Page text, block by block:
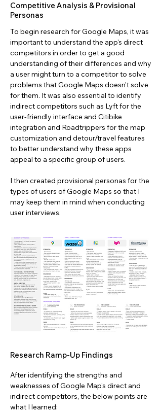
Competitive Analysis & Provisional
Personas
To begin research for Google Maps, it was
important to understand the app's direct
competitors in order to get a good
understanding of their differences and why
a user might turn to a competitor to solve
problems that Google Maps doesn't solve
for them. It was also essential to identify
indirect competitors such as Lyft for the
user-friendly interface and Citibike
integration and Roadtrippers for the map
customization and detour/travel features
to better understand why these apps
appeal to a specific group of users.
I then created provisional personas for the
types of users of Google Maps so that I
may keep them in mind when conducting
user interviews.
Research Ramp-Up Findings
After identifying the strengths and
weaknesses of Google Map's direct and
indirect competitors, the below points are
what I learned: